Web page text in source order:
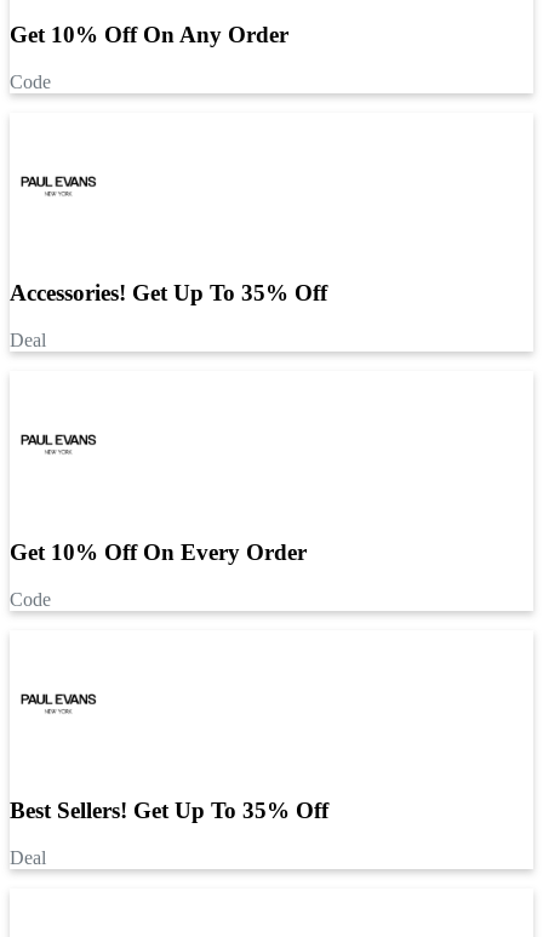
Get 10% Off On Any Order
Code
Accessories! Get Up To 35% Off
Deal
Get 10% Off On Every Order
Code
Best Sellers! Get Up To 35% Off
Deal